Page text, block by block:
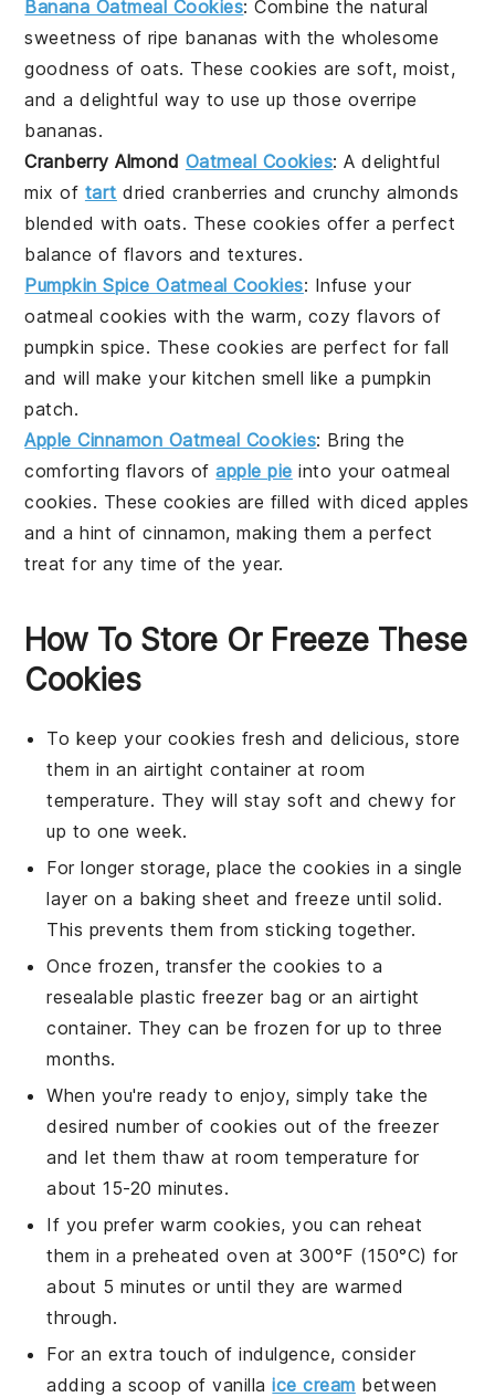
Banana Oatmeal Cookies: Combine the natural
sweetness of ripe bananas with the wholesome
goodness ofoats. These cookies are soft, moist,
and a delightful way to use up those overripe
bananas.
Cranberry Almond Oatmeal Cookies: A delightful
mix of tart dried cranberries and crunchyalmonds
blended with oats. These cookies offer a perfect
balance of flavors and textures.
Pumpkin Spice Oatmeal Cookies: Infuse your
oatmeal cookies with the warm, cozy flavors of
pumpkin spice. These cookies are perfect for fall
and will make your kitchen smell like a pumpkin
patch.
Apple Cinnamon Oatmeal Cookies: Bring the
comforting flavors ofapple pie into youroatmeal
cookies. These cookies are filled with diced apples
and a hint ofcinnamon, making them a perfect
treat for any time of the year.
How To Store Or Freeze These
Cookies
To keep your cookies fresh and delicious, store
them in an airtight container at room
temperature. They will stay soft and chewy for
up to one week.
For longer storage, place thecookies in a single
layer on a baking sheet and freeze until solid.
This prevents them from sticking together.
Once frozen, transfer thecookies to a
resealable plastic freezer bag or an airtight
container. They can be frozen for up to three
months.
When you're ready to enjoy, simply take the
desired number ofcookies out of the freezer
and let them thaw at room temperature for
about 15-20 minutes.
If you prefer warm cookies, you can reheat
them in a preheated oven at 300°F (150°C) for
about 5 minutes or until they are warmed
through.
For an extra touch of indulgence, consider
adding a scoop ofvanillaice cream between